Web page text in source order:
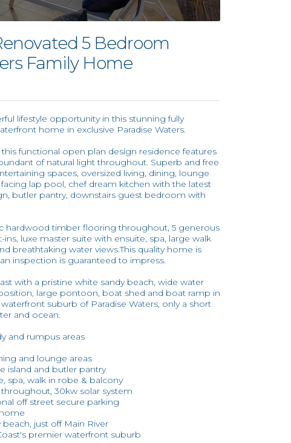
5 Bedroom
Family Home
lifestyle opportunity in this stunning fully
home in exclusive Paradise Waters.
functional open plan design residence features
of natural light throughout. Superb and free
spaces, oversized living, dining, lounge
lap pool, chef dream kitchen with the latest
butler pantry, downstairs guest bedroom with
hardwood timber flooring throughout, 5 generous
luxe master suite with ensuite, spa, large walk
breathtaking water views.This quality home is
inspection is guaranteed to impress.
with a pristine white sandy beach, wide water
large pontoon, boat shed and boat ramp in
suburb of Paradise Waters, only a short
and ocean.
and rumpus areas
and lounge areas
island and butler pantry
spa, walk in robe & balcony
30kw solar system
off street secure parking
just off Main River
premier waterfront suburb